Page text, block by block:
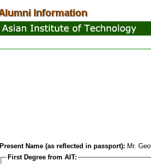
Present Name (as reflected in passport): Mr.
First Degree from AIT: